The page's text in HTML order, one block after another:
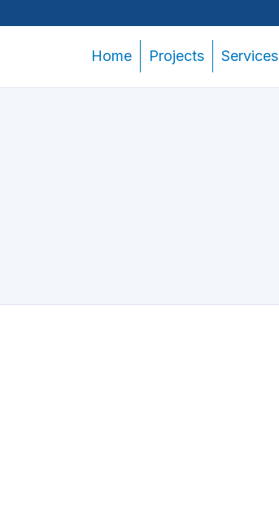
Home Projects Services